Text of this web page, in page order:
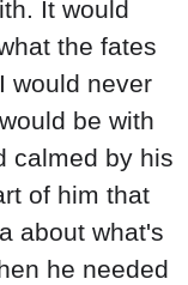
It would
the fates
would never
be with
calmed by his
of him that
about what's
he needed